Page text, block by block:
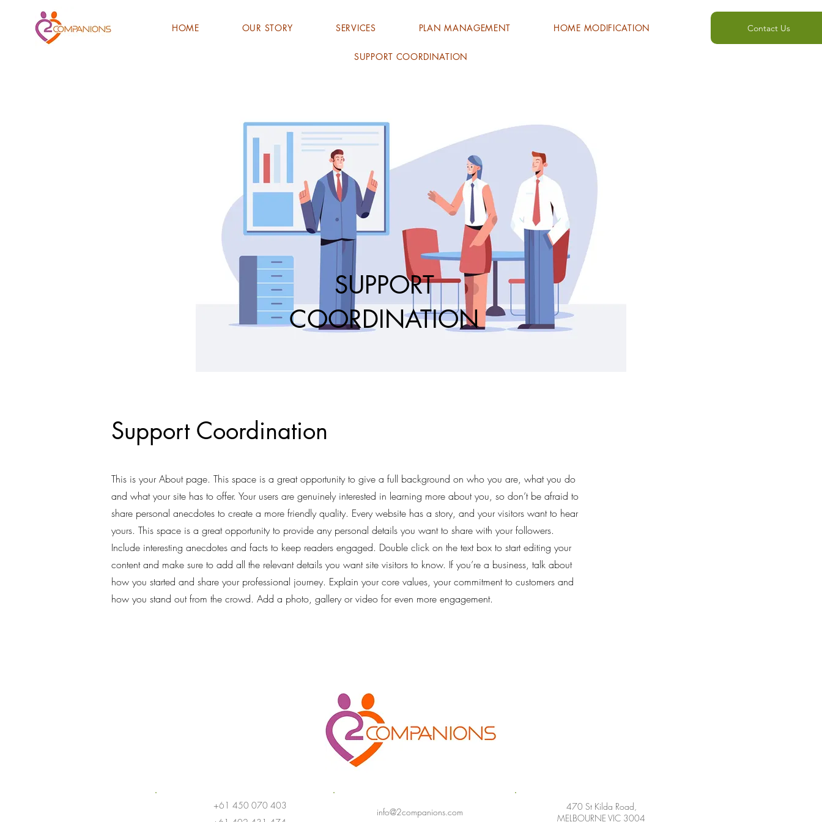
HOME OUR STORY SERVICES PLAN MANAGEMENT HOME MODIFICATION
SUPPORT COORDINATION
Contact Us
SUPPORT
COORDINATION
Support Coordination
This is your About page. This space is a great opportunity to give a full background on who you are, what you do
and what your site has to offer. Your users are genuinely interested in learning more about you, so don’t be afraid to
share personal anecdotes to create a more friendly quality. Every website has a story, and your visitors want to hear
yours. This space is a great opportunity to provide any personal details you want to share with your followers.
Include interesting anecdotes and facts to keep readers engaged. Double click on the text box to start editing your
content and make sure to add all the relevant details you want site visitors to know. If you’re a business, talk about
how you started and share your professional journey. Explain your core values, your commitment to customers and
how you stand out from the crowd. Add a photo, gallery or video for even more engagement.
+61 450 070 403
info@2companions.com
470 St Kilda Road,
MELBOURNE VIC 3004